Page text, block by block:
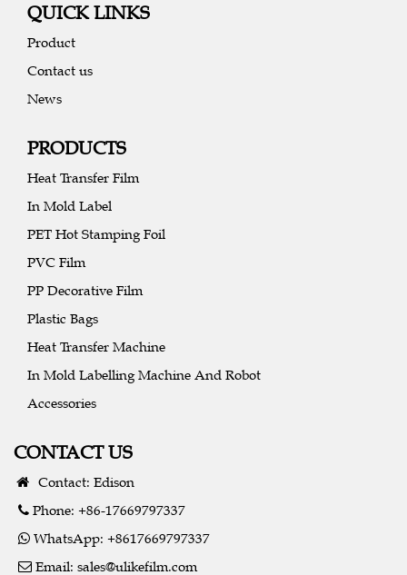
QUICK LINKS
Product
Contact us
News
PRODUCTS
Heat Transfer Film
In Mold Label
PET Hot Stamping Foil
PVC Film
PP Decorative Film
Plastic Bags
Heat Transfer Machine
In Mold Labelling Machine And Robot
Accessories
CONTACT US
Contact: Edison
Phone: +86-17669797337
WhatsApp: +8617669797337
Email: sales@ulikefilm.com